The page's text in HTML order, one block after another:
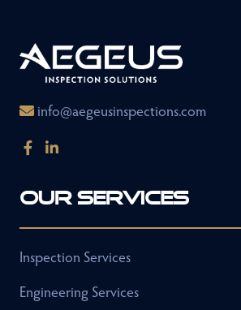
info@aegeusinspections.com
Our Services
Inspection Services
Engineering Services